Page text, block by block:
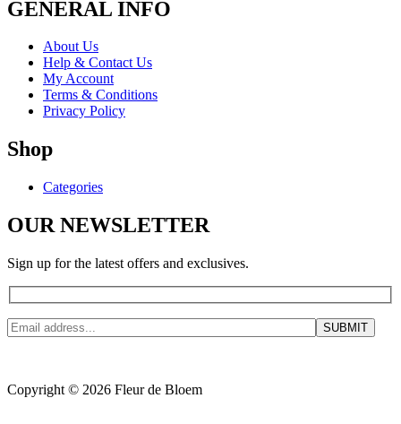
GENERAL INFO
About Us
Help & Contact Us
My Account
Terms & Conditions
Privacy Policy
Shop
Categories
OUR NEWSLETTER
Sign up for the latest offers and exclusives.
Copyright © 2026 Fleur de Bloem